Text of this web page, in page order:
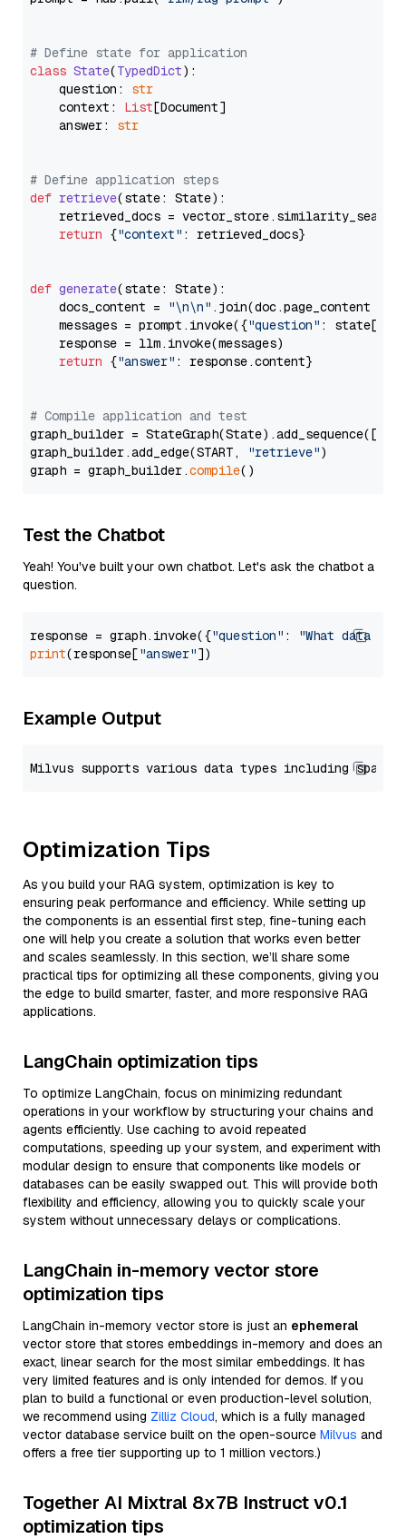
# Define state for application
class State(TypedDict):
    question:
str
    context:
List[Document]
    answer:
str
# Define application steps
def retrieve(state: State):
retrieved_docs =
return {"context" : retrieved_docs}
def generate(state: State):
    docs_content =
"\n\n" .join(doc.page_content
    messages = prompt.invoke({
"question" : state[
    response = llm.invoke(messages)
return {"answer" : response.content}
# Compile application and test
graph_builder =
graph_builder.add_edge(START,
"retrieve")
graph = graph_builder.compile
Test the Chatbot
Yeah! You've built your own chatbot. Let's ask the chatbot a
question.
response = graph.invoke({"question" :
"What data
print(response["answer"
Example Output
Optimization Tips
As you build your RAG system, optimization is key to
ensuring peak performance and efficiency. While setting up
the components is an essential first step, fine-tuning each
one will help you create a solution that works even better
and scales seamlessly. In this section, we’ll share some
practical tips for optimizing all these components, giving you
the edge to build smarter, faster, and more responsive RAG
applications.
LangChain optimization tips
To optimize LangChain, focus on minimizing redundant
operations in your workflow by structuring your chains and
agents efficiently. Use caching to avoid repeated
computations, speeding up your system, and experiment with
modular design to ensure that components like models or
databases can be easily swapped out. This will provide both
flexibility and efficiency, allowing you to quickly scale your
system without unnecessary delays or complications.
LangChain in-memory vector store
optimization tips
LangChain in-memory vector store is just an ephemeral
vector store that stores embeddings in-memory and does an
exact, linear search for the most similar embeddings. It has
very limited features and is only intended for demos. If you
plan to build a functional or even production-level solution,
we recommend using Zilliz Cloud, which is a fully managed
vector database service built on the open-source Milvus and
offers a free tier supporting up to 1 million vectors.)
Together AI Mixtral 8x7B Instruct v0.1
optimization tips